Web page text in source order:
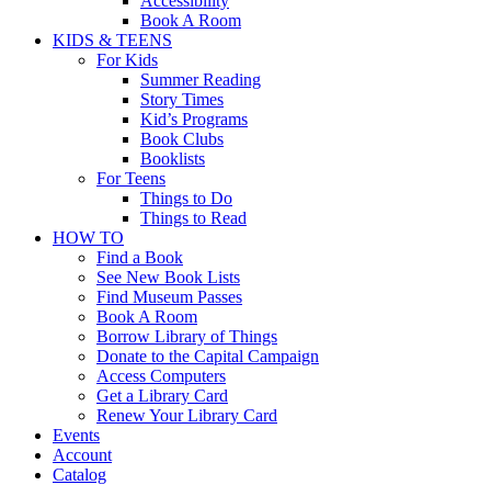
Book A Room
KIDS & TEENS
For Kids
Summer Reading
Story Times
Kid’s Programs
Book Clubs
Booklists
For Teens
Things to Do
Things to Read
HOW TO
Find a Book
See New Book Lists
Find Museum Passes
Book A Room
Borrow Library of Things
Donate to the Capital Campaign
Access Computers
Get a Library Card
Renew Your Library Card
Events
Account
Catalog